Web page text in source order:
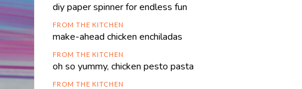
diy paper spinner for endless fun
FROM THE KITCHEN
make-ahead chicken enchiladas
FROM THE KITCHEN
oh so yummy, chicken pesto pasta
FROM THE KITCHEN